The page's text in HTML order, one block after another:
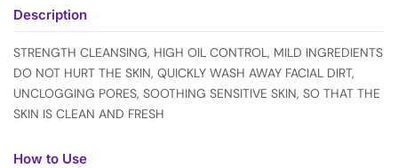
Description
STRENGTH CLEANSING, HIGH OIL CONTROL, MILD INGREDIENTS
DO NOT HURT THE SKIN, QUICKLY WASH AWAY FACIAL DIRT,
UNCLOGGING PORES, SOOTHING SENSITIVE SKIN, SO THAT THE
SKIN IS CLEAN AND FRESH
How to Use